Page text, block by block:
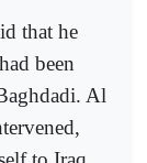
that he
been
Al